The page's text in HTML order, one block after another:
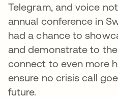
Telegram, and voice
annual conference in
had a chance to
and demonstrate to
connect to even more
ensure no crisis call
future.